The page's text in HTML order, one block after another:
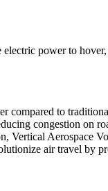
power to
compared to
congestion on
Vertical Aerospace
air travel by